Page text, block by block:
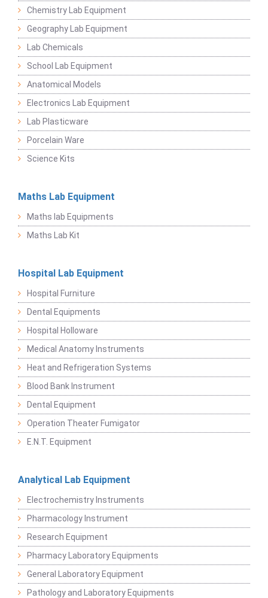
Chemistry Lab Equipment
Geography Lab Equipment
Lab Chemicals
School Lab Equipment
Anatomical Models
Electronics Lab Equipment
Lab Plasticware
Porcelain Ware
Science Kits
Maths Lab Equipment
Maths lab Equipments
Maths Lab Kit
Hospital Lab Equipment
Hospital Furniture
Dental Equipments
Hospital Holloware
Medical Anatomy Instruments
Heat and Refrigeration Systems
Blood Bank Instrument
Dental Equipment
Operation Theater Fumigator
E.N.T. Equipment
Analytical Lab Equipment
Electrochemistry Instruments
Pharmacology Instrument
Research Equipment
Pharmacy Laboratory Equipments
General Laboratory Equipment
Pathology and Laboratory Equipments